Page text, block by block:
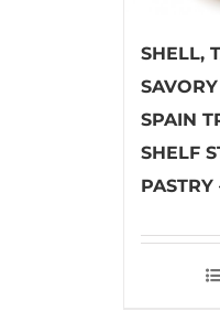
SHELL,
SPAIN
SHELF
PASTRY